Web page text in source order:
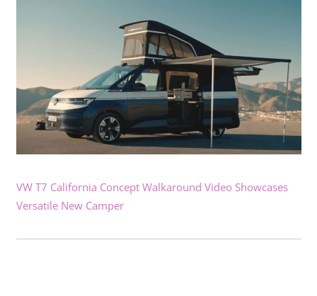
VW T7 California Concept Walkaround Video Showcases
Versatile New Camper